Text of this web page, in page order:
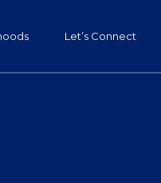
Let’s Connect